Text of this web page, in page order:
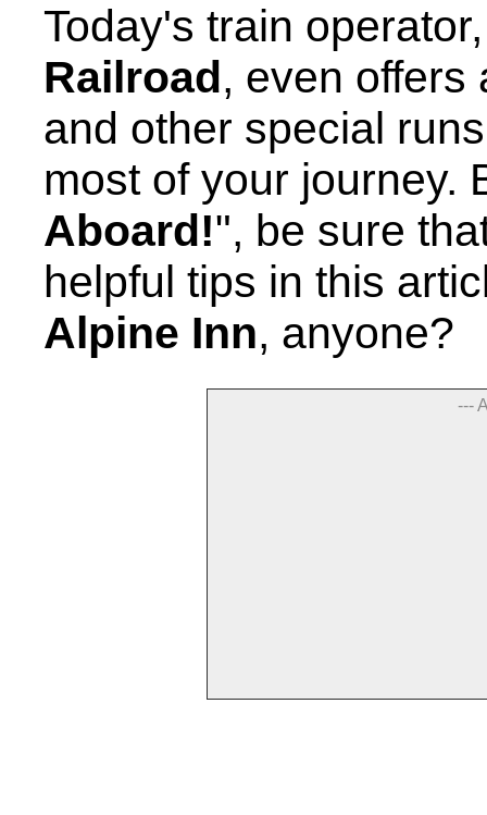
Today's train
Railroad, even
and other special
most of your journey.
Aboard!", be sure
helpful tips in this
Alpine Inn, anyone?
---